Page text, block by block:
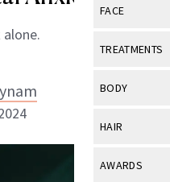
View All
Industry &
FACE
View All
Eye Care
TREATMENTS
View All
BODY
View All
HAIR
View All
AWARDS
alone.